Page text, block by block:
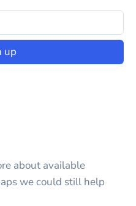
up
about available
we could still help